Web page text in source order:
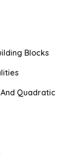
Blocks
Quadratic